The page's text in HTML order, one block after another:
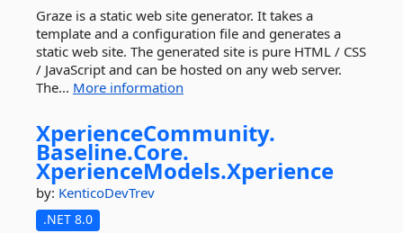
Graze is a static web site generator. It takes a
template and a configuration file and generates a
static web site. The generated site is pure HTML / CSS
/ JavaScript and can be hosted on any web server.
The... More information
XperienceCommunity.
Baseline.Core.
XperienceModels.Xperience
by: KenticoDevTrev
.NET 8.0